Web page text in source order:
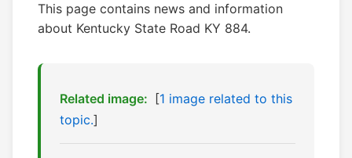
This page contains news and information
about Kentucky State Road KY 884.
Related image: [1 image related to this
topic.]